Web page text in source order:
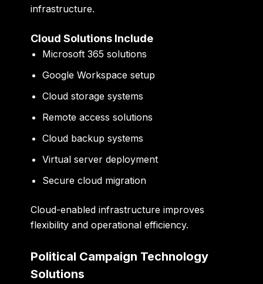
infrastructure.
Cloud Solutions Include
Microsoft 365 solutions
Google Workspace setup
Cloud storage systems
Remote access solutions
Cloud backup systems
Virtual server deployment
Secure cloud migration
Cloud-enabled infrastructure improves
flexibility and operational efficiency.
Political Campaign Technology
Solutions